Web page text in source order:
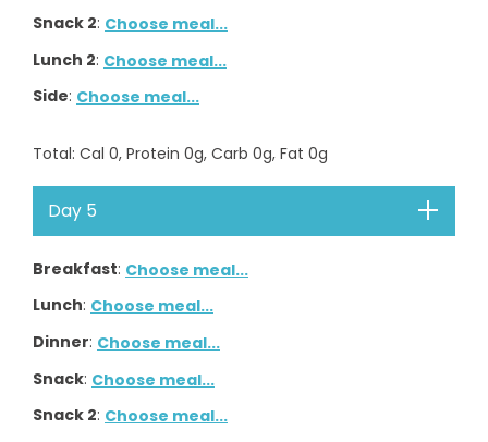
Snack 2: Choose meal...
Lunch 2: Choose meal...
Side: Choose meal...
Total: Cal 0, Protein 0g, Carb 0g, Fat 0g
Day 5
Breakfast: Choose meal...
Lunch: Choose meal...
Dinner: Choose meal...
Snack: Choose meal...
Snack 2: Choose meal...